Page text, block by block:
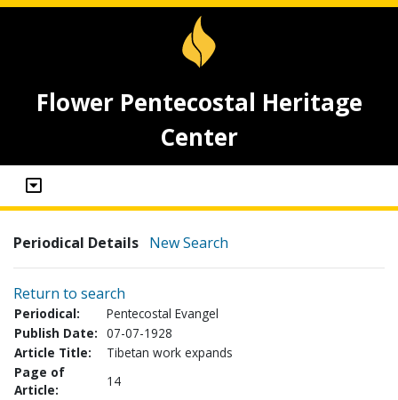
Flower Pentecostal Heritage
Center
Periodical Details New Search
Return to search
Periodical:
Pentecostal Evangel
Publish Date: 07-07-1928
Article Title:
Tibetan work expands
Page of
Article:
14